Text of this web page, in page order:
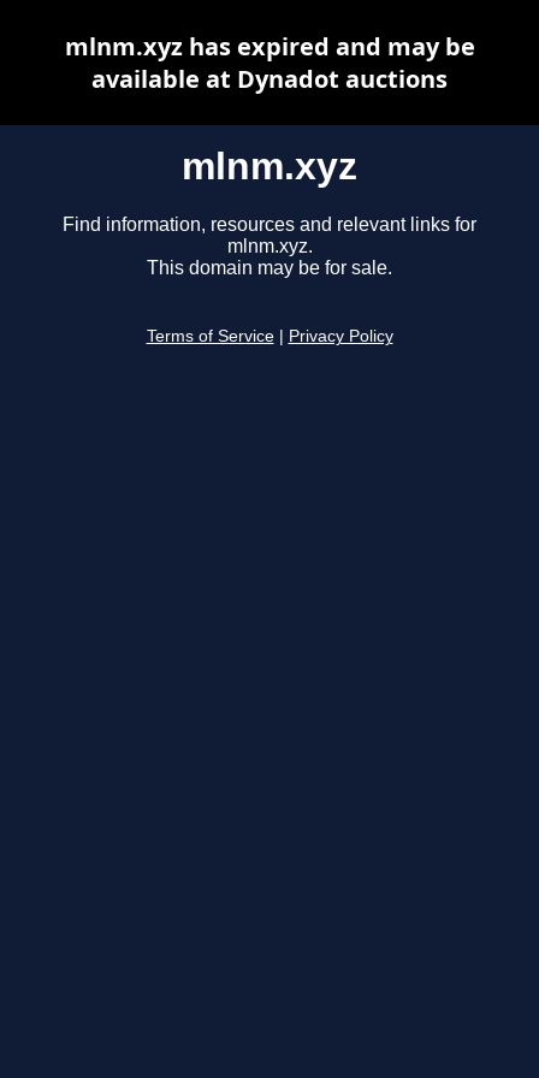
mlnm.xyz
Find information, resources and relevant links for
mlnm.xyz.
This domain may be for sale.
Terms of Service Privacy Policy
mlnm.xyz has expired and may be
available at Dynadot auctions